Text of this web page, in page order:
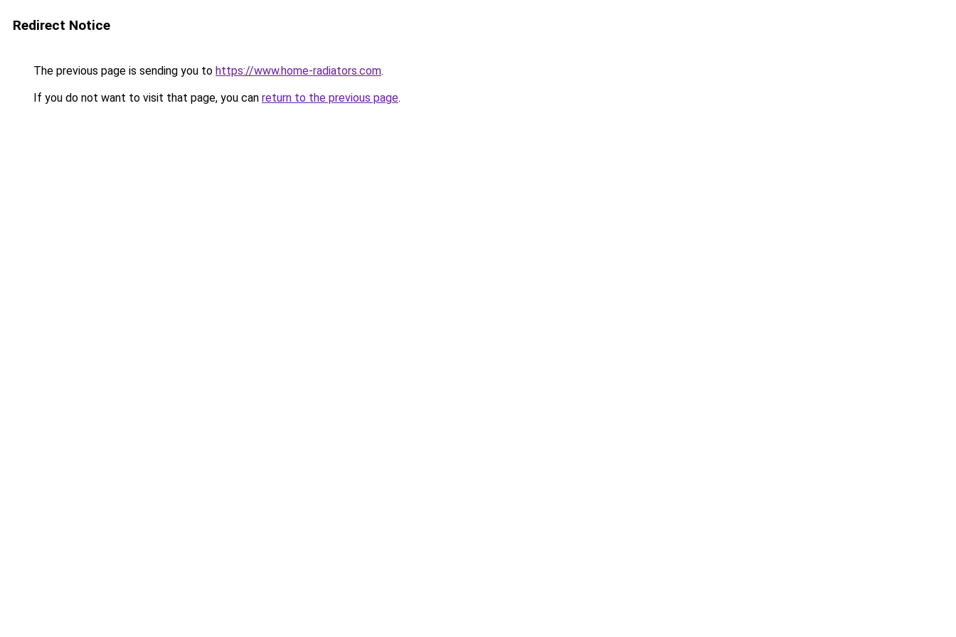
Redirect Notice
The previous page is sending you to https://www.home-radiators.com.
If you do not want to visit that page, you can return to the previous page.